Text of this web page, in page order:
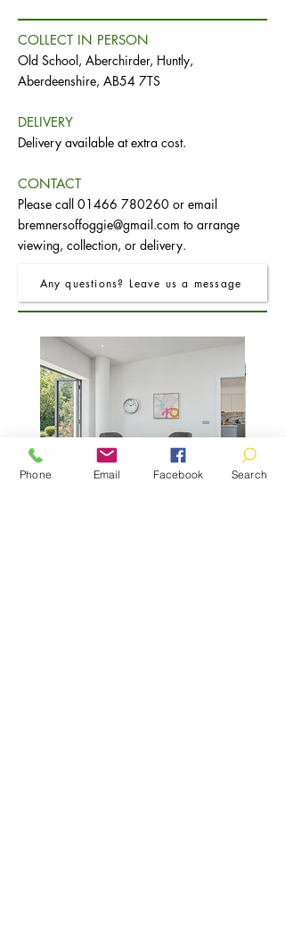
COLLECT IN PERSON
Old School, Aberchirder, Huntly,
Aberdeenshire, AB54 7TS
DELIVERY
Delivery available at extra cost.
CONTACT
Please call 01466 780260 or email
bremnersoffoggie@gmail.com to arrange
viewing, collection, or delivery.
Any questions? Leave us a message
Phone Email Facebook Search